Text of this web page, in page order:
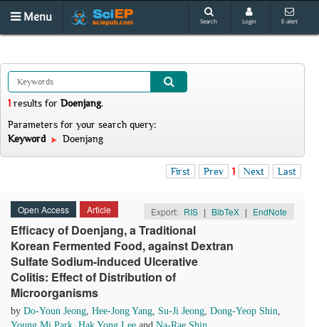
Menu Search Login E-alert
1 results for Doenjang.
Parameters for your search query:
Keyword
Doenjang
First Prev 1 Next Last
Open Access Article Export: RIS | BibTeX | EndNote
Efficacy of Doenjang, a Traditional
Korean Fermented Food, against Dextran
Sulfate Sodium-induced Ulcerative
Colitis: Effect of Distribution of
Microorganisms
by Do-Youn Jeong, Hee-Jong Yang, Su-Ji Jeong, Dong-Yeop Shin,